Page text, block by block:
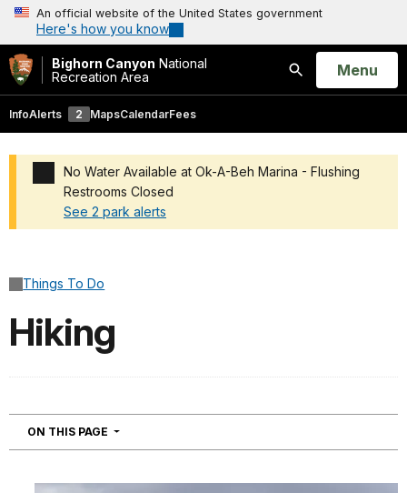
An official website of the United States government
Here's how you know
Bighorn Canyon National
Recreation Area
Search
Open
Menu
InfoAlerts 2 MapsCalendarFees
No Water Available at Ok-A-Beh Marina - Flushing
Restrooms Closed
See 2 park alerts
Things To Do
Hiking
ON THIS PAGE NAVIGATION